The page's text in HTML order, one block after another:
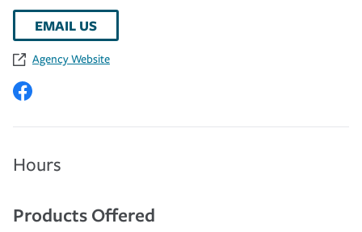
EMAIL US
Agency Website
Hours
Products Offered